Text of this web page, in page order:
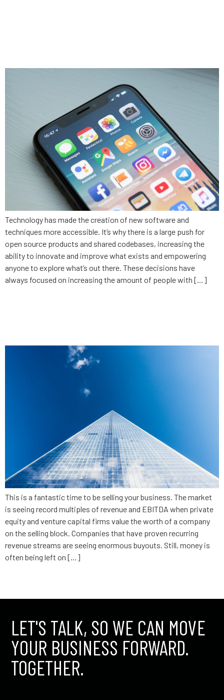
Technology has made the creation of new software and
techniques more accessible. It’s why there is a large push for
open source products and shared codebases, increasing the
ability to innovate and improve what exists and empowering
anyone to explore what’s out there. These decisions have
always focused on increasing the amount of people with […]
This is a fantastic time to be selling your business. The market
is seeing record multiples of revenue and EBITDA when private
equity and venture capital firms value the worth of a company
on the selling block. Companies that have proven recurring
revenue streams are seeing enormous buyouts. Still, money is
often being left on […]
LET'S TALK, SO WE CAN MOVE
YOUR BUSINESS FORWARD.
TOGETHER.